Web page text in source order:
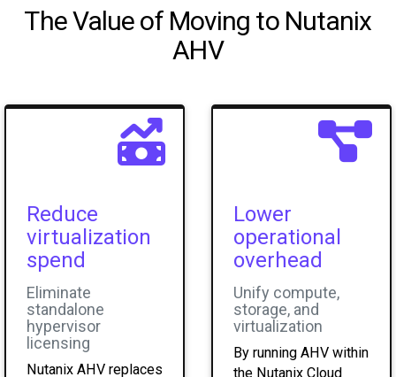
The Value of Moving to Nutanix
AHV
Reduce
virtualization
spend
Eliminate
standalone
hypervisor
licensing
Nutanix AHV replaces
Lower
operational
overhead
Unify compute,
storage, and
virtualization
By running AHV within
the Nutanix Cloud